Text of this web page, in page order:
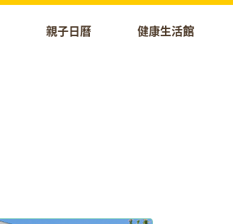
親子日曆 健康生活館